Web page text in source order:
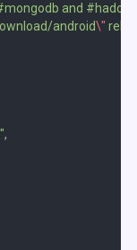
and
android\" rel=
,